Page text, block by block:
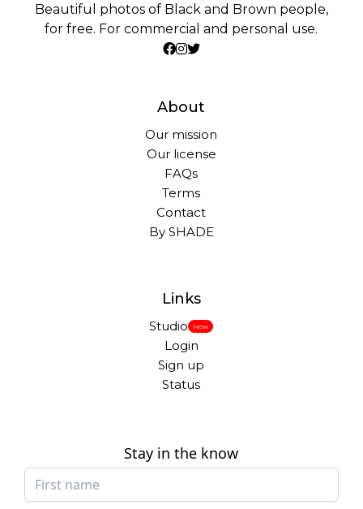
Beautiful photos of Black and Brown people,
for free. For commercial and personal use.
About
Our mission
Our license
FAQs
Terms
Contact
By SHADE
Links
Studio New
Login
Sign up
Status
Stay in the know